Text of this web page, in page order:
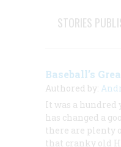
STORIES
Baseball’s
Authored by:
It was a hundred
has changed a
there are plenty
that cranky old